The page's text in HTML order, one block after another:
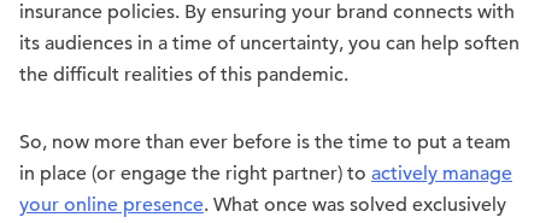
insurance policies. By ensuring your brand connects with
its audiences in a time of uncertainty, you can help soften
the difficult realities of this pandemic.
So, now more than ever before is the time to put a team
in place (or engage the right partner) to actively manage
your online presence. What once was solved exclusively